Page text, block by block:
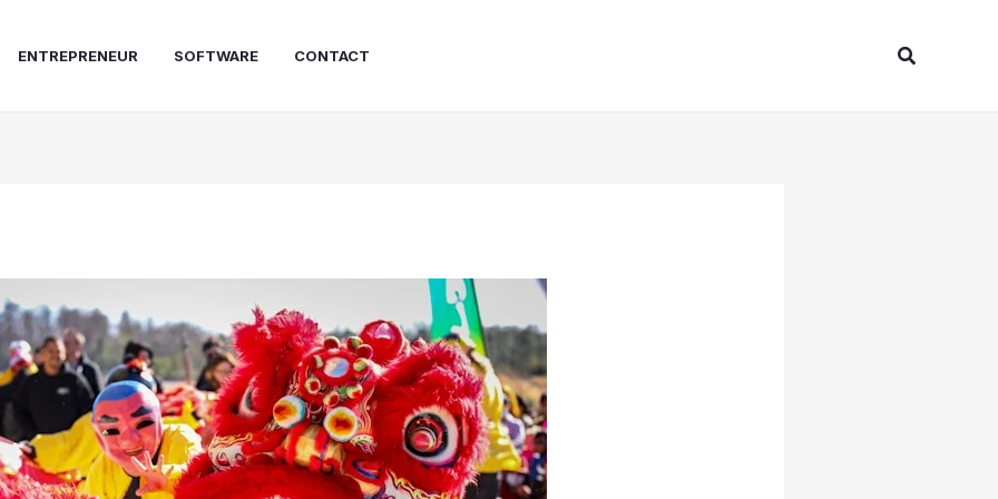
ENTREPRENEUR SOFTWARE CONTACT Search